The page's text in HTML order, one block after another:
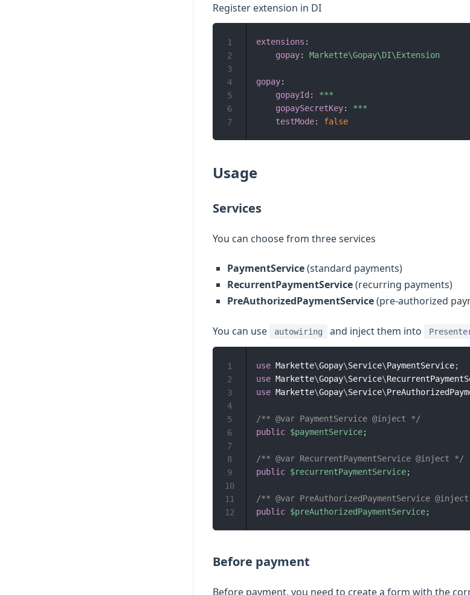
Register extension in DI
extensions :
gopay: Markette\Gopay\DI\Extension
gopay:
gopayId :
***
gopaySecretKey:
***
testMode: false
1
2
3
4
5
6
7
Usage
Services
You can choose from three services
PaymentService(standard payments)
RecurrentPaymentService(recurring payments)
PreAuthorizedPaymentService(pre-authorized
You can use autowiring and inject them into
use Markette\Gopay\Service\PaymentService;
use Markette\Gopay\Service\
use Markette\Gopay\Service\
/** @var PaymentService @inject */
public $paymentService;
/** @var RecurrentPaymentService @inject */
public $recurrentPaymentService;
/** @var PreAuthorizedPaymentService
public $preAuthorizedPaymentService;
1
2
3
4
5
6
7
8
9
10
11
12
Before payment
Before payment, you need to create a form with the